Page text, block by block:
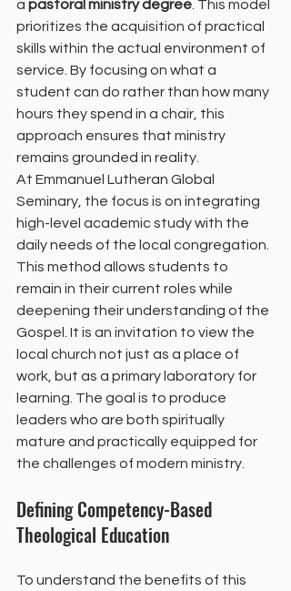
a pastoral ministry degree . This model
prioritizes the acquisition of practical
skills within the actual environment of
service. By focusing on what a
student can do rather than how many
hours they spend in a chair, this
approach ensures that ministry
remains grounded in reality.
At Emmanuel Lutheran Global
Seminary, the focus is on integrating
high-level academic study with the
daily needs of the local congregation.
This method allows students to
remain in their current roles while
deepening their understanding of the
Gospel. It is an invitation to view the
local church not just as a place of
work, but as a primary laboratory for
learning. The goal is to produce
leaders who are both spiritually
mature and practically equipped for
the challenges of modern ministry.
Defining Competency-Based
Theological Education
To understand the benefits of this